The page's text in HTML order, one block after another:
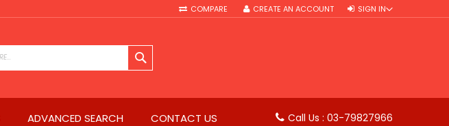
COMPARE SIGN IN
CREATE AN ACCOUNT
ADVANCED SEARCH CONTACT US Call Us : 03-79827966